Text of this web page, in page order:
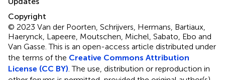
Copyright
© 2023 Van der Poorten, Schrijvers, Hermans, Bartiaux,
Haerynck, Lapeere, Moutschen, Michel, Sabato, Ebo and
Van Gasse.This is an open-access article distributed under
the terms of the Creative Commons Attribution
License (CC BY) . The use, distribution or reproduction in